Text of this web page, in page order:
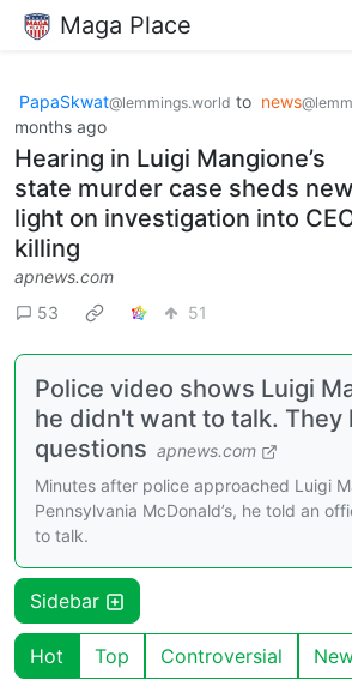
Maga Place
PapaSkwat@lemmings.world to news
months ago
Hearing in Luigi Mangione’s
state murder case sheds new
light on investigation into
killing
apnews.com
53
51
Police video shows Luigi
he didn't want to talk. They
questions apnews.com
Minutes after police approached Luigi
Pennsylvania McDonald’s, he told an
to talk.
Sidebar
Hot Top Controversial